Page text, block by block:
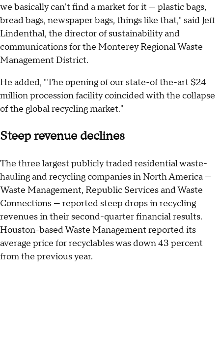
we basically can't find a market for it — plastic bags,
bread bags, newspaper bags, things like that," said Jeff
Lindenthal, the director of sustainability and
communications for the Monterey Regional Waste
Management District.
He added, "The opening of our state-of the-art $24
million procession facility coincided with the collapse
of the global recycling market."
Steep revenue declines
The three largest publicly traded residential waste-
hauling and recycling companies in North America —
Waste Management, Republic Services and Waste
Connections — reported steep drops in recycling
revenues in their second-quarter financial results.
Houston-based Waste Management reported its
average price for recyclables was down 43 percent
from the previous year.